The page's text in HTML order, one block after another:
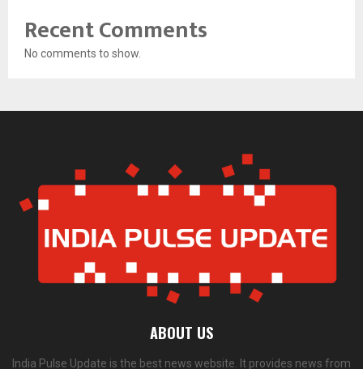
Recent Comments
No comments to show.
ABOUT US
India Pulse Update is the best news website. It provides news from